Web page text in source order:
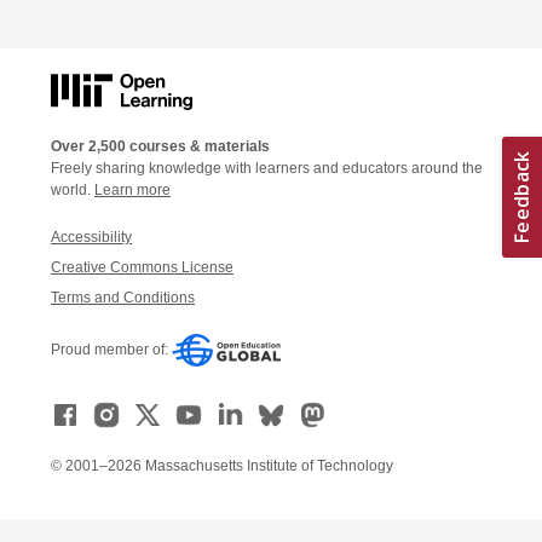
Over 2,500 courses & materials
Freely sharing knowledge with learners and educators around the
world. Learn more
Accessibility
Creative Commons License
Terms and Conditions
Proud member of:
© 2001–2026 Massachusetts Institute of Technology